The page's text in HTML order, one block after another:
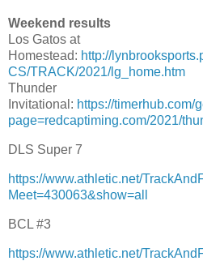
Weekend results
Los Gatos at
Homestead: http://
CS/TRACK/2021/lg_home.htm
Thunder
Invitational: https://timerhub.com/
page=redcaptiming.com/2021/
DLS Super 7
https://www.athletic.net/
Meet=430063&show=all
BCL #3
https://www.athletic.net/